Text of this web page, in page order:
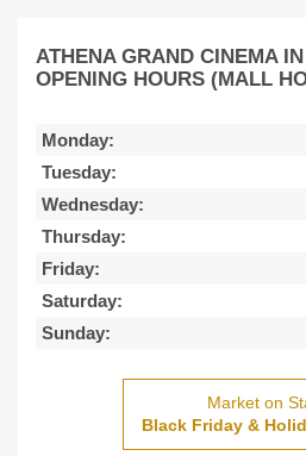
ATHENA GRAND CINEMA
OPENING HOURS (MALL
Monday:
Tuesday:
Wednesday:
Thursday:
Friday:
Saturday:
Sunday:
Market on
Black Friday &